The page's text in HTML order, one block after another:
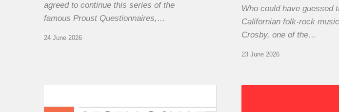
agreed to continue this series of the
famous Proust Questionnaires,…
24 June 2026
Who could have guessed
Californian folk-rock
Crosby, one of the…
23 June 2026